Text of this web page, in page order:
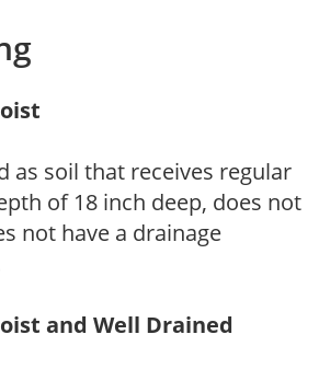
as soil that receives regular
of 18 inch deep, does not
not have a drainage
and Well Drained